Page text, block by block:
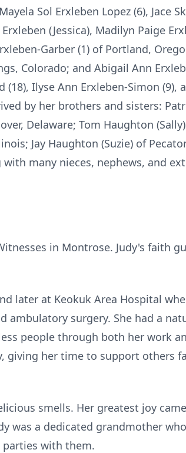
Sol Erxleben Lopez (6), Jace
(Jessica), Madilyn Paige
Garber (1) of Portland,
Colorado; and Abigail Ann
Ilyse Ann Erxleben-Simon (9),
by her brothers and sisters:
Delaware; Tom Haughton
Jay Haughton (Suzie) of
many nieces, nephews, and
in Montrose. Judy's faith
later at Keokuk Area Hospital
ambulatory surgery. She had a
people through both her work
giving her time to support others
smells. Her greatest joy
was a dedicated grandmother
parties with them.